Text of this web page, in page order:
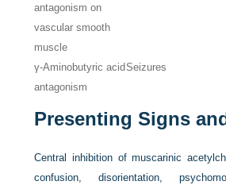
antagonism on
vascular smooth
muscle
γ-Aminobutyric acid
antagonism
Seizures
Presenting Signs
Central inhibition of muscarinic
confusion, disorientation,